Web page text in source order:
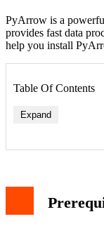
PyArrow is a
provides fast data
help you install
Table Of Contents
Expand